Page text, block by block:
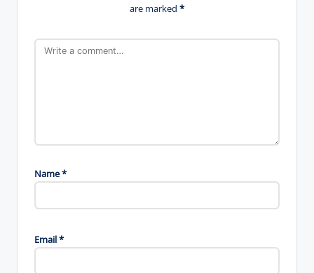
are marked *
Name*
Email*